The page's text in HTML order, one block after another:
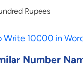
Rupees
Write 10000 in
Number